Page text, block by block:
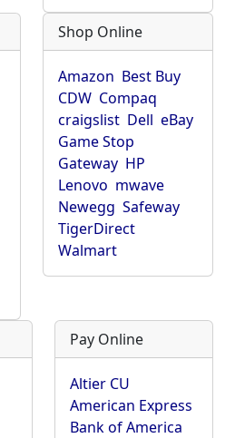
Shop Online
Amazon Best Buy
CDW Compaq
craigslist Dell eBay
Game Stop
Gateway HP
Lenovo mwave
Newegg Safeway
TigerDirect
Walmart
Pay Online
Altier CU
American Express
Bank of America